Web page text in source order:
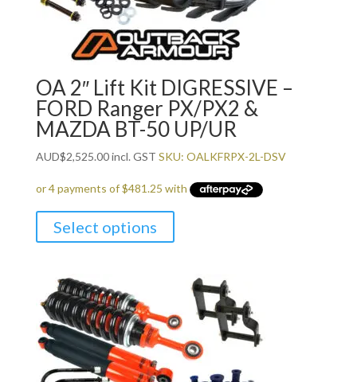
OA 2″ Lift Kit DIGRESSIVE –
FORD Ranger PX/PX2 &
MAZDA BT-50 UP/UR
AUD$2,525.00incl. GST SKU: OALKFRPX-2L-DSV
Select options